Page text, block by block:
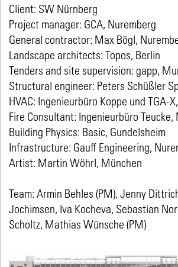
Client: SW Nürnberg
Project manager: GCA, Nuremberg
General contractor: Max Bögl,
Landscape architects: Topos, Berlin
Tenders and site supervision: gapp,
Structural engineer: Peters Schüßler
HVAC: Ingenieurbüro Koppe und TGA-
Fire Consultant: Ingenieurbüro Teucke,
Building Physics: Basic, Gundelsheim
Infrastructure: Gauff Engineering,
Artist: Martin Wöhrl, München
Team: Armin Behles (PM), Jenny
Jochimsen, Iva Kocheva, Sebastian
Scholtz, Mathias Wünsche (PM)